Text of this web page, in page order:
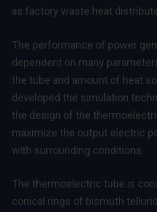
as factory waste heat
The performance of power
dependent on many
the tube and amount of heat
developed the simulation
the design of the
maximize the output electric
with surrounding conditions.
The thermoelectric tube is
conical rings of bismuth